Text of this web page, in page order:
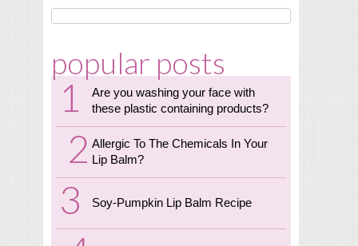
popular posts
Are you washing your face with
these plastic containing products?
Allergic To The Chemicals In Your
Lip Balm?
Soy-Pumpkin Lip Balm Recipe